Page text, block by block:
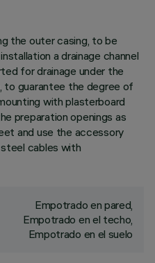
the outer casing, to be
a drainage channel
for drainage under the
to guarantee the degree of
with plasterboard
preparation openings as
and use the accessory
cables with
Empotrado en pared,
Empotrado en el techo,
Empotrado en el suelo